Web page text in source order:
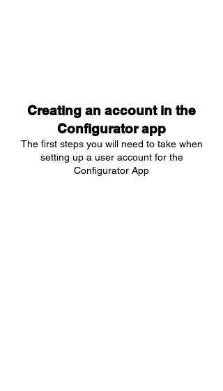
Creating an account in the
Configurator app
The first steps you will need to take when
setting up a user account for the
Configurator App